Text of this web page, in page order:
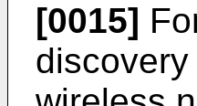
[0015]